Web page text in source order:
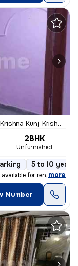
Krishna Kunj-Krishna Kunj Extn I, Laxmi Nagar, Delhi
2BHK
Unfurnished
5 to 10 years
for rent in Laxmi
, more
Number